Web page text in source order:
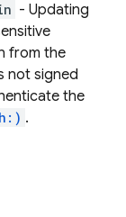
- Updating
from the
not signed
the
.